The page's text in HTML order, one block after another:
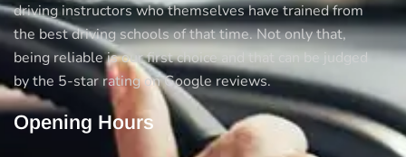
driving instructors who themselves have trained from
the best driving schools of that time. Not only that,
being reliable is our first choice and that can be judged
by the 5-star rating on Google reviews.
Opening Hours